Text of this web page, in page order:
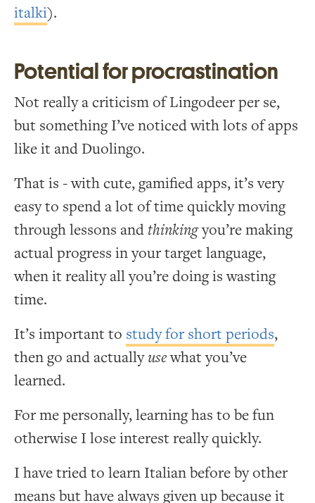
italki).
Potential for procrastination
Not really a criticism of Lingodeer per se,
but something I’ve noticed with lots of apps
like it and Duolingo.
That is - with cute, gamified apps, it’s very
easy to spend a lot of time quickly moving
through lessons and thinkingyou’re making
actual progress in your target language,
when it reality all you’re doing is wasting
time.
It’s important to study for short periods,
then go and actuallyusewhat you’ve
learned.
For me personally, learning has to be fun
otherwise I lose interest really quickly.
I have tried to learn Italian before by other
means but have always given up because it